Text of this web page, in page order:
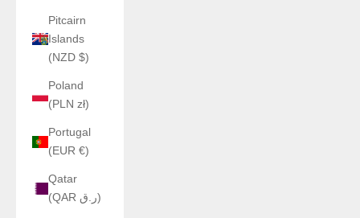
Pitcairn
Islands
(NZD $)
Poland
(PLN zł)
Portugal
(EUR €)
Qatar
(QAR ر.ق)